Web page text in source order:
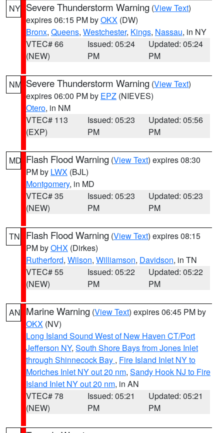
NY Severe Thunderstorm Warning (View Text)
expires 06:15 PM byOKX (DW)
Bronx, Queens, Westchester, Kings, Nassau, in NY
VTEC# 66
(NEW)
Issued: 05:24
PM
Updated: 05:24
PM
NM Severe Thunderstorm Warning (View Text)
expires 06:00 PM by EPZ (NIEVES)
Otero, in NM
VTEC# 113
(EXP)
Issued: 05:23
PM
Updated: 05:56
PM
MD Flash Flood Warning (View Text) expires 08:30
PM by LWX (BJL)
Montgomery, in MD
VTEC# 35
(NEW)
Issued: 05:23
PM
Updated: 05:23
PM
TN Flash Flood Warning (View Text) expires 08:15
PM byOHX (Dirkes)
Rutherford, Wilson, Williamson, Davidson, in TN
VTEC# 55
(NEW)
Issued: 05:22
PM
Updated: 05:22
PM
AN Marine Warning (View Text) expires 06:45 PM by
OKX (NV)
Long Island Sound West of New Haven CT/Port
Jefferson NY, South Shore Bays from Jones Inlet
through Shinnecock Bay , Fire Island Inlet NY to
Moriches Inlet NY out 20 nm, Sandy Hook NJ to Fire
Island Inlet NY out 20 nm, in AN
VTEC# 78
(NEW)
Issued: 05:21
PM
Updated: 05:21
PM